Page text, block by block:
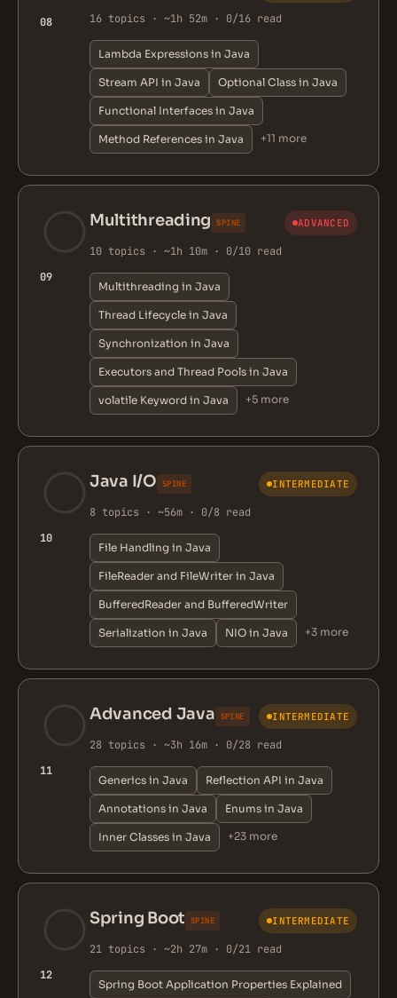
08 16 topics · ~1h 52m · 0/16 read
Lambda Expressions in Java
Stream API in Java Optional Class in Java
Functional Interfaces in Java
Method References in Java +11 more
09
Multithreading SPINE ADVANCED
10 topics · ~1h 10m · 0/10 read
Multithreading in Java
Thread Lifecycle in Java
Synchronization in Java
Executors and Thread Pools in Java
volatile Keyword in Java +5 more
10
Java I/O SPINE INTERMEDIATE
8 topics · ~56m · 0/8 read
File Handling in Java
FileReader and FileWriter in Java
BufferedReader and BufferedWriter
Serialization in Java NIO in Java +3 more
11
Advanced Java SPINE INTERMEDIATE
28 topics · ~3h 16m · 0/28 read
Generics in Java Reflection API in Java
Annotations in Java Enums in Java
Inner Classes in Java +23 more
12
Spring Boot SPINE INTERMEDIATE
21 topics · ~2h 27m · 0/21 read
Spring Boot Application Properties Explained